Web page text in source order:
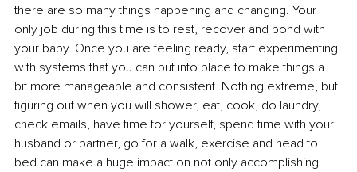
there are so many things happening and changing. Your
only job during this time is to rest, recover and bond with
your baby. Once you are feeling ready, start experimenting
with systems that you can put into place to make things a
bit more manageable and consistent. Nothing extreme, but
figuring out when you will shower, eat, cook, do laundry,
check emails, have time for yourself, spend time with your
husband or partner, go for a walk, exercise and head to
bed can make a huge impact on not only accomplishing